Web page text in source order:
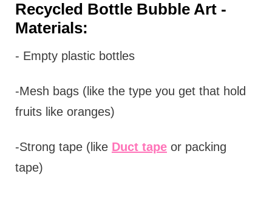
Recycled Bottle Bubble Art -
Materials:
- Empty plastic bottles
-Mesh bags (like the type you get that hold
fruits like oranges)
-Strong tape (like Duct tapeor packing
tape)